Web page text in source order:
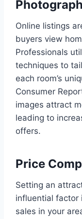
Online listings
buyers view
Professionals
techniques to
each room’s
Consumer
images attract
leading to
offers.
Price
Setting an
influential factor
sales in your